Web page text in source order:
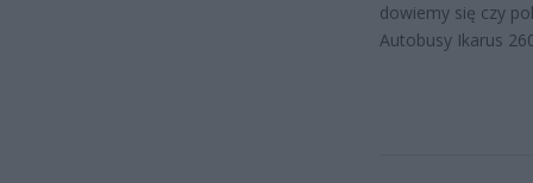
dowiemy się czy
Autobusy Ikarus